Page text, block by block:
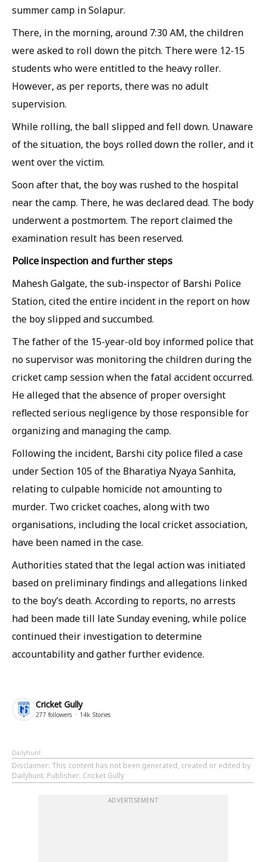
summer camp in Solapur.
There, in the morning, around 7:30 AM, the children
were asked to roll down the pitch. There were 12-15
students who were entitled to the heavy roller.
However, as per reports, there was no adult
supervision.
While rolling, the ball slipped and fell down. Unaware
of the situation, the boys rolled down the roller, and it
went over the victim.
Soon after that, the boy was rushed to the hospital
near the camp. There, he was declared dead. The body
underwent a postmortem. The report claimed the
examination result has been reserved.
Police inspection and further steps
Mahesh Galgate, the sub-inspector of Barshi Police
Station, cited the entire incident in the report on how
the boy slipped and succumbed.
The father of the 15-year-old boy informed police that
no supervisor was monitoring the children during the
cricket camp session when the fatal accident occurred.
He alleged that the absence of proper oversight
reflected serious negligence by those responsible for
organizing and managing the camp.
Following the incident, Barshi city police filed a case
under Section 105 of the Bharatiya Nyaya Sanhita,
relating to culpable homicide not amounting to
murder. Two cricket coaches, along with two
organisations, including the local cricket association,
have been named in the case.
Authorities stated that the legal action was initiated
based on preliminary findings and allegations linked
to the boy’s death. According to reports, no arrests
had been made till late Sunday evening, while police
continued their investigation to determine
accountability and gather further evidence.
Cricket Gully
277 followers 14k Stories
Dailyhunt
Disclaimer: This content has not been generated, created or edited by
Dailyhunt. Publisher: Cricket Gully
ADVERTISEMENT